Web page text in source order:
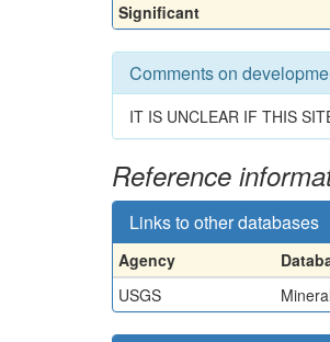
Significant
Comments on
IT IS UNCLEAR IF THIS
Reference
Links to other databases
Agency
USGS